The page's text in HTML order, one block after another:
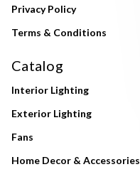
Privacy Policy
Terms & Conditions
Catalog
Interior Lighting
Exterior Lighting
Fans
Home Decor & Accessories